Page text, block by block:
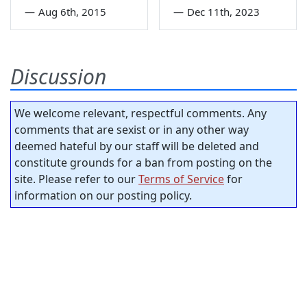
— Aug 6th, 2015 — Dec 11th, 2023
Discussion
We welcome relevant, respectful comments. Any
comments that are sexist or in any other way
deemed hateful by our staff will be deleted and
constitute grounds for a ban from posting on the
site. Please refer to ourTerms of Servicefor
information on our posting policy.